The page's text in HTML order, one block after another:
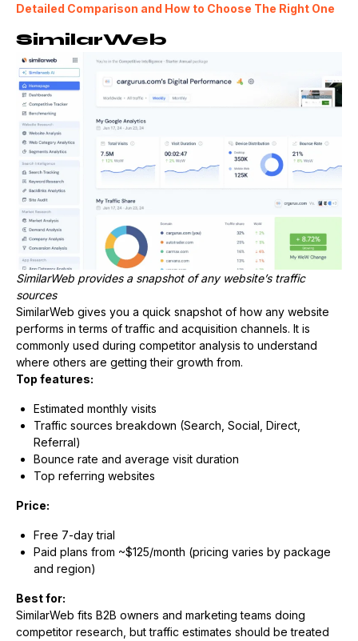
Detailed Comparison and How to Choose The Right One
SimilarWeb
SimilarWeb provides a snapshot of any website’s traffic
sources
SimilarWeb gives you a quick snapshot of how any website
performs in terms of traffic and acquisition channels. It is
commonly used during competitor analysis to understand
where others are getting their growth from.
Top features:
Estimated monthly visits
Traffic sources breakdown (Search, Social, Direct,
Referral)
Bounce rate and average visit duration
Top referring websites
Price:
Free 7-day trial
Paid plans from ~$125/month (pricing varies by package
and region)
Best for:
SimilarWeb fits B2B owners and marketing teams doing
competitor research, but traffic estimates should be treated